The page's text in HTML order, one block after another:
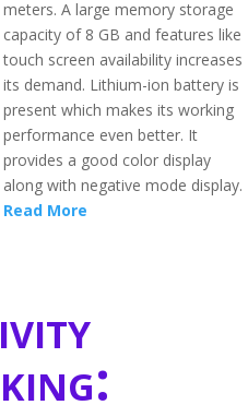
meters. A large memory storage
capacity of 8 GB and features like
touch screen availability increases
its demand. Lithium-ion battery is
present which makes its working
performance even better. It
provides a good color display
along with negative mode display.
Read More